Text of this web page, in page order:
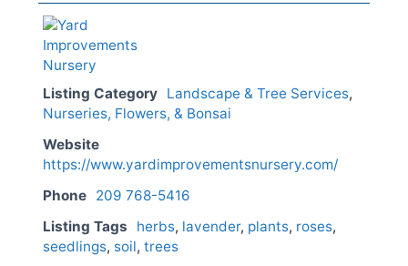
Listing Category Landscape & Tree Services,
Nurseries, Flowers, & Bonsai
Website
https://www.yardimprovementsnursery.com/
Phone 209 768-5416
Listing Tags
herbs, lavender, plants, roses,
seedlings, soil, trees